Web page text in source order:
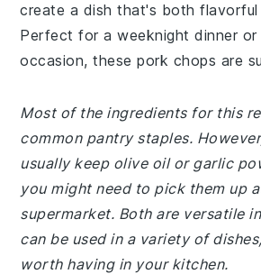
create a dish that's both flavorful
Perfect for a weeknight dinner or
occasion, these pork chops are
Most of the ingredients for this
common pantry staples.
usually keep olive oil or garlic
you might need to pick them up
supermarket. Both are versatile
can be used in a variety of
worth having in your kitchen.